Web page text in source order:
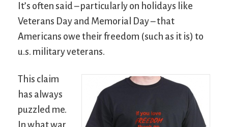
It’s often said – particularly on holidays like
Veterans Day and Memorial Day – that
Americans owe their freedom (such as it is) to
u.s. military veterans.
This claim
has always
puzzled me.
In what war